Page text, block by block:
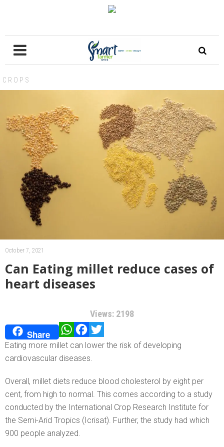
CROPS
October 7, 2021
Can Eating millet reduce cases of
heart diseases
Views: 2198
Share WhatsAppFacebook
Eating more millet can lower the risk of developing
cardiovascular diseases.
Overall, millet diets reduce blood cholesterol by eight per
cent, from high to normal. This comes according to a study
conducted by the International Crop Research Institute for
the Semi-Arid Tropics (Icrisat). Further, the study had which
900 people analyzed.